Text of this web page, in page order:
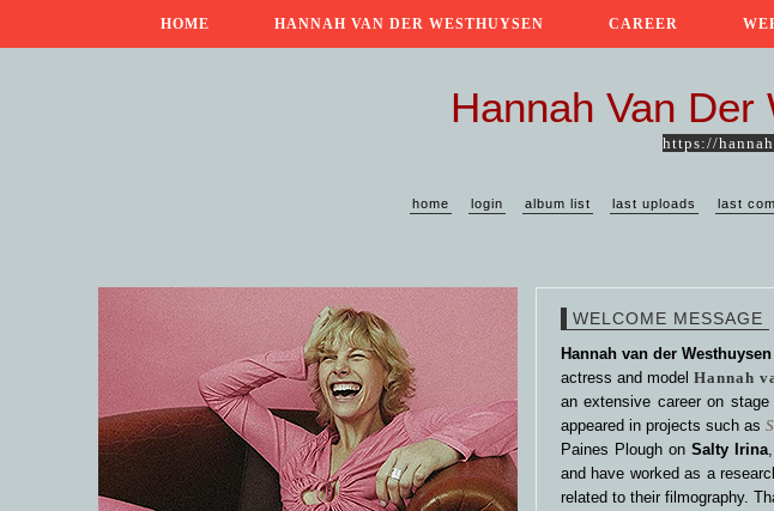
HOME HANNAH VAN DER WESTHUYSEN CAREER
Hannah Van
https://
home login album list last uploads last
WELCOME MESSAGE
Hannah van der
actress and modelHannah
an extensive career on
appeared in projects such as
Paines Plough on Salty Irina
and have worked as a
related to their filmography.